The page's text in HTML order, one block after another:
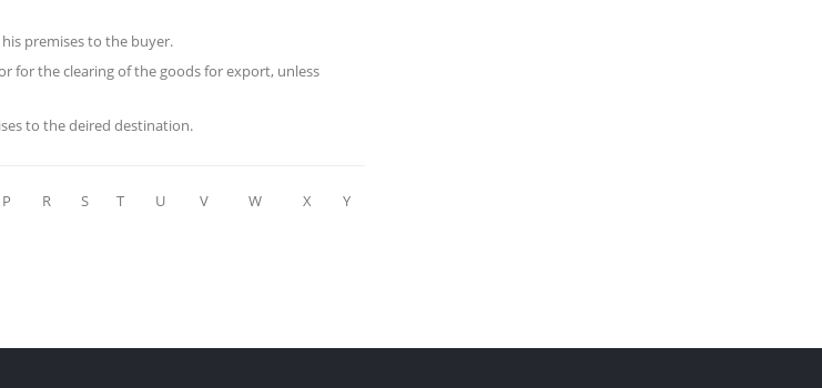
premises to the buyer.
for the clearing of the goods for export, unless
to the deired destination.
P R S T U V W X Y